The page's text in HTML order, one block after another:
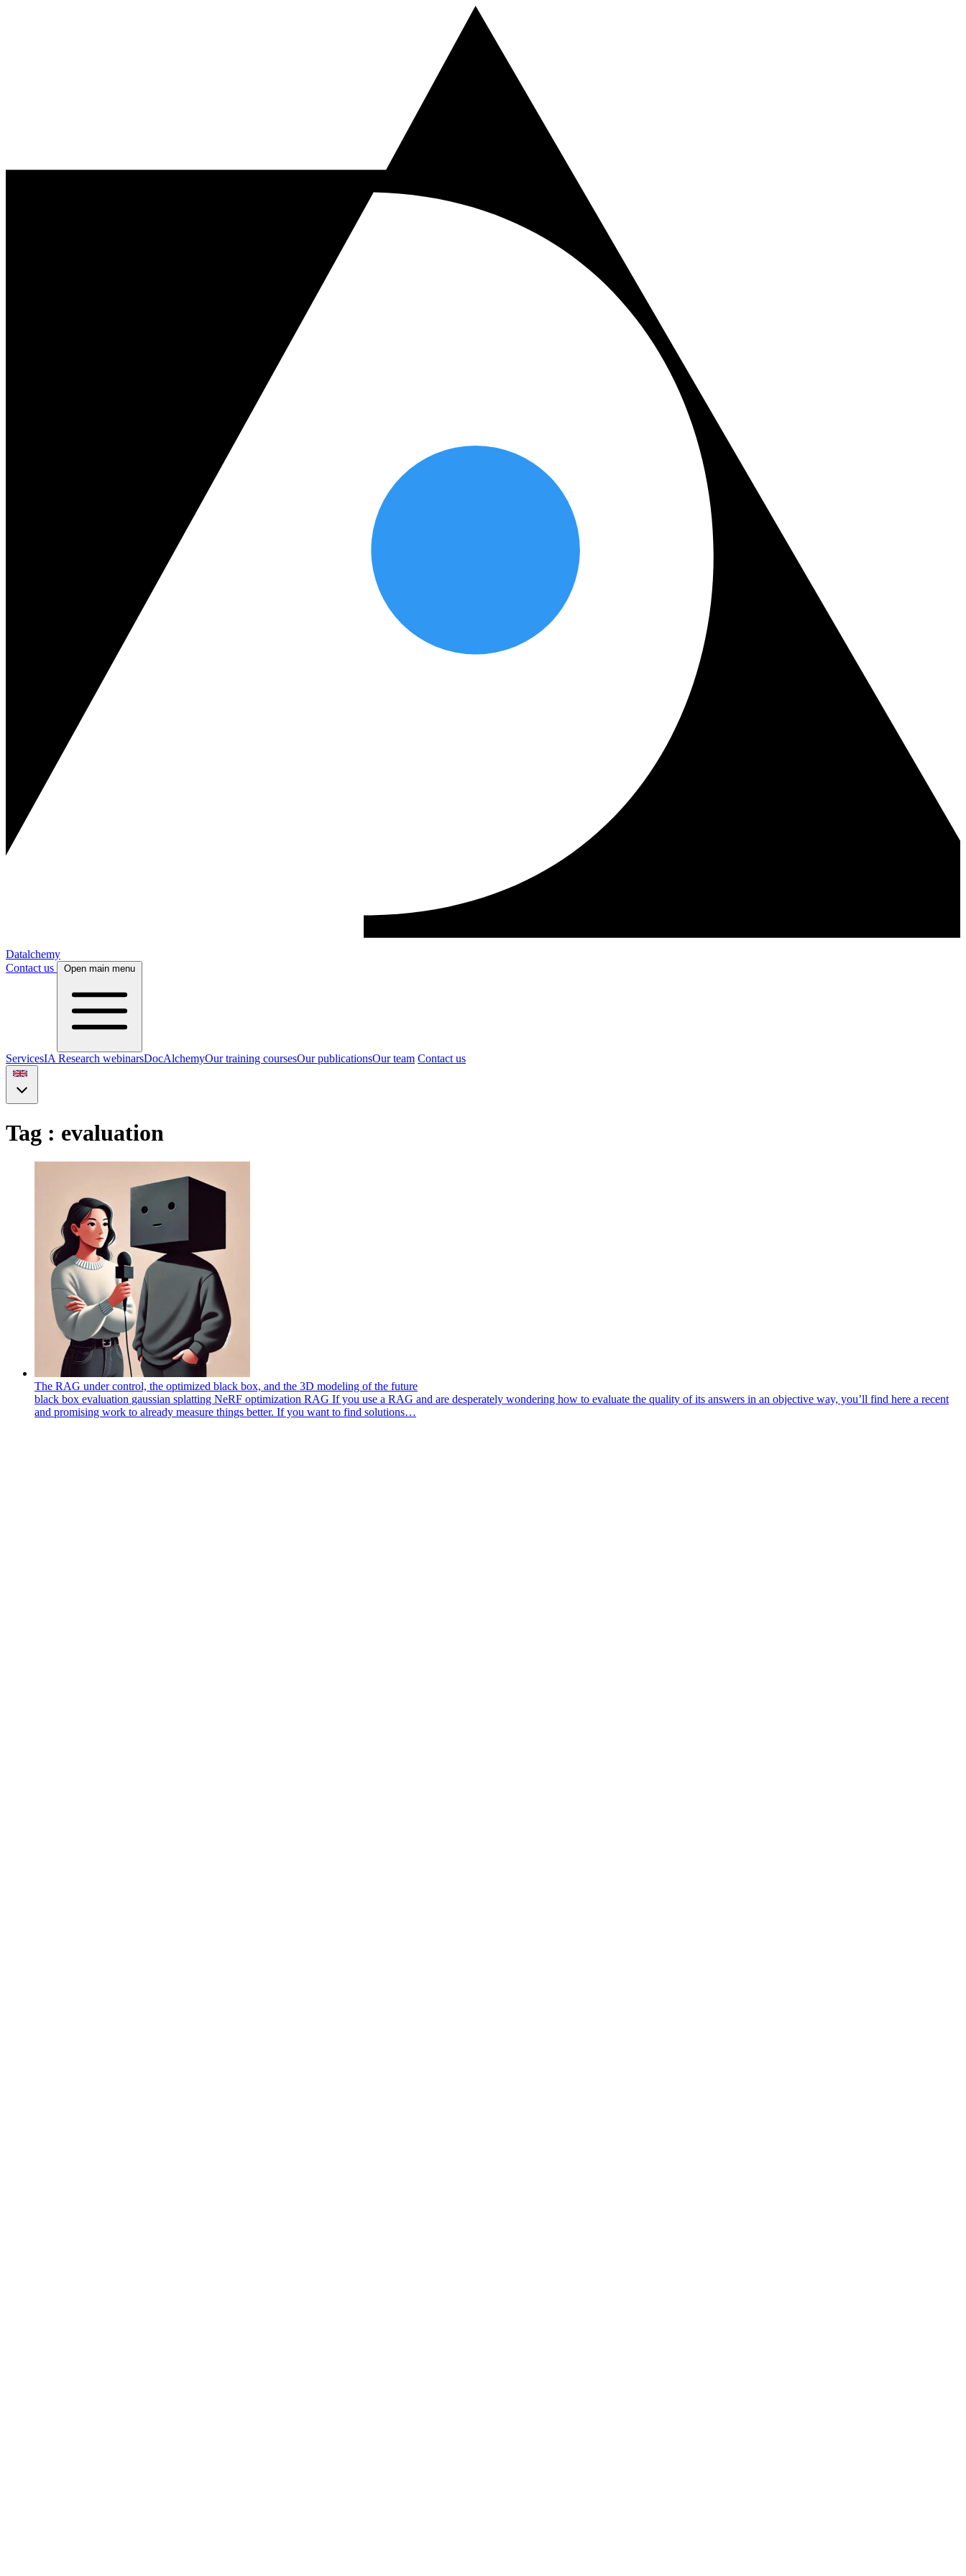
Datalchemy
Contact us
Open main menu
ServicesIA Research webinarsDocAlchemyOur training coursesOur publicationsOur team Contact us
Tag : evaluation
The RAG under control, the optimized black box, and the 3D modeling of the future
black box evaluation gaussian splatting NeRF optimization RAG If you use a RAG and are desperately wondering how to evaluate the quality of its answers in an objective way, you’ll find here a recent
and promising work to already measure things better. If you want to find solutions…